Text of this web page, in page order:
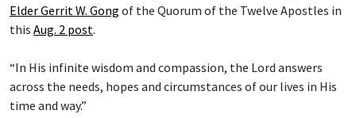
Elder Gerrit W. Gong of the Quorum of the Twelve Apostles in
this Aug. 2 post.
“In His infinite wisdom and compassion, the Lord answers
across the needs, hopes and circumstances of our lives in His
time and way.”